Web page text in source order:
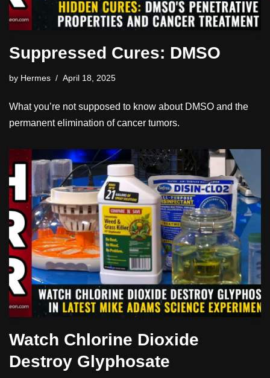
Suppressed Cures: DMSO
by Hermes April 18, 2025
What you’re not supposed to know about DMSO and the
permanent elimination of cancer tumors.
Watch Chlorine Dioxide
Destroy Glyphosate